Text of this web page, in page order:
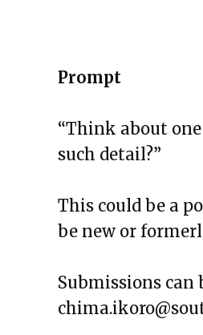
The
The
The
The
The
The
The
The
Prompt
“Think about
such detail?”
This could be a
be new or
Submissions can